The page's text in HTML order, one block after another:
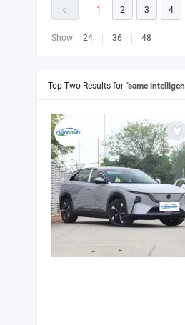
1 2 3 4
Show: 24 36 48
Top Two Results for "same